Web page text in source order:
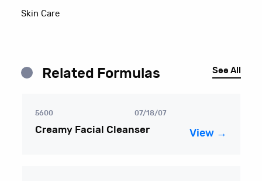
Skin Care
Related Formulas See All
5600 07/18/07
Creamy Facial Cleanser View →